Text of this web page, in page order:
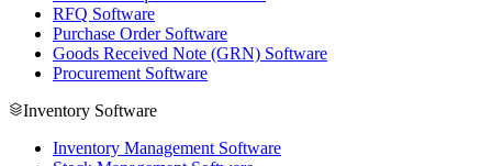
RFQ Software
Purchase Order Software
Goods Received Note (GRN) Software
Procurement Software
Inventory Software
Inventory Management Software